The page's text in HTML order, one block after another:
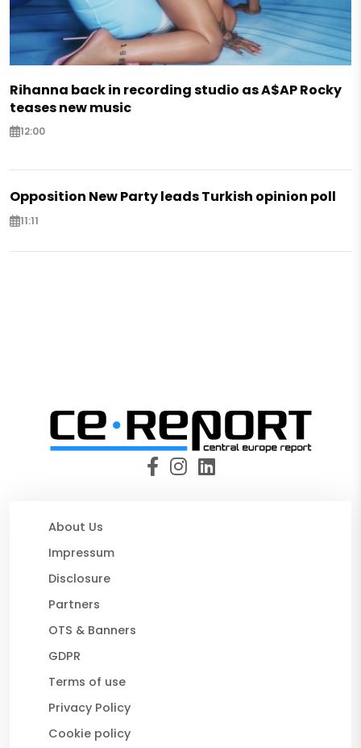
Rihanna back in recording studio as A$AP Rocky
teases new music
12:00
Opposition New Party leads Turkish opinion poll
11:11
About Us
Impressum
Disclosure
Partners
OTS & Banners
GDPR
Terms of use
Privacy Policy
Cookie policy